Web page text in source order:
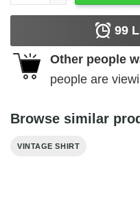
99
Other people
people are
Browse similar
VINTAGE SHIRT